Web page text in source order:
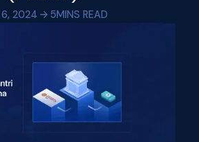
6, 2024 5MINS READ